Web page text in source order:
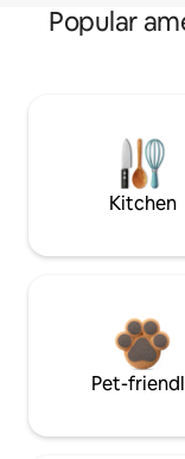
Popular
Kitchen
Pet-